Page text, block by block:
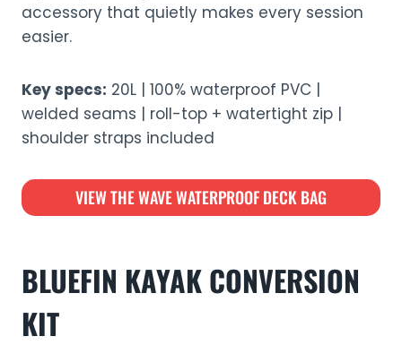
accessory that quietly makes every session
easier.
Key specs: 20L | 100% waterproof PVC |
welded seams | roll-top + watertight zip |
shoulder straps included
VIEW THE WAVE WATERPROOF DECK BAG
BLUEFIN KAYAK CONVERSION
KIT